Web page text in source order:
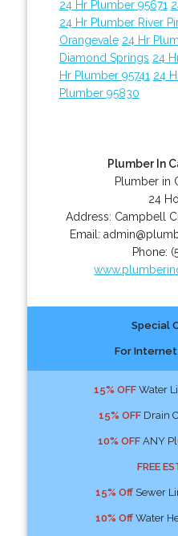
24 Hr Plumber 95671
24 Hr Plumber River
Orangevale 24 Hr
Diamond Springs 24
Hr Plumber 95741 24
Plumber 95830
Plumber In
Plumber in
24
Address: Campbell
Email:
Phone:
Special
For
15% OFFWater
15% OFFDrain
10% OFFANY
FREE
15% OffSewer
10% OffWater